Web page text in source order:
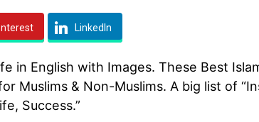
LinkedIn
in English with Images. These Best
Muslims & Non-Muslims. A big list of
Success.”